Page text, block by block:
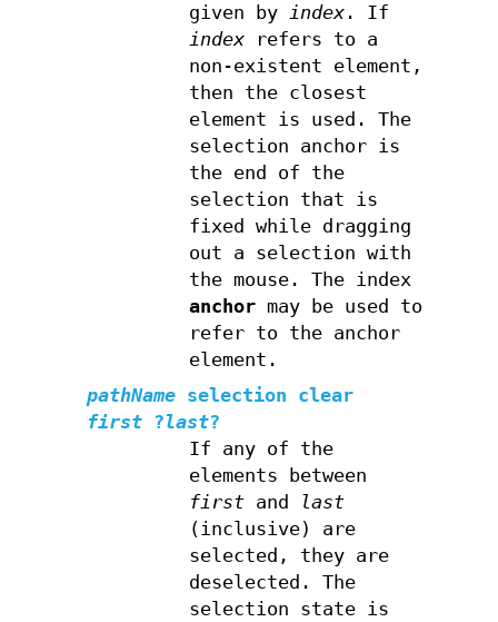
given by index. If
indexrefers to a
non-existent element,
then the closest
element is used. The
selection anchor is
the end of the
selection that is
fixed while dragging
out a selection with
the mouse. The index
anchormay be used to
refer to the anchor
element.
pathName selection clear
first ?last?
If any of the
elements between
firstand
last
(inclusive) are
selected, they are
deselected. The
selection state is